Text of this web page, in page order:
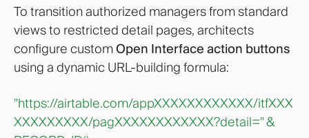
To transition authorized managers from standard
views to restricted detail pages, architects
configure customOpen Interface action buttons
using a dynamic URL-building formula:
"https://airtable.com/appXXXXXXXXXXXX/itfXXX
XXXXXXXXX/pagXXXXXXXXXXXX?detail="&